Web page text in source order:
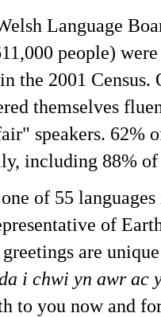
Language
people)
the 2001 Census.
themselves
speakers. 62%
including 88%
of 55
of
are
i chwi yn awr ac
to you now and